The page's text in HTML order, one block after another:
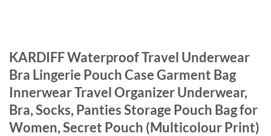
KARDIFF Waterproof Travel Underwear
Bra Lingerie Pouch Case Garment Bag
Innerwear Travel Organizer Underwear,
Bra, Socks, Panties Storage Pouch Bag for
Women, Secret Pouch (Multicolour Print)